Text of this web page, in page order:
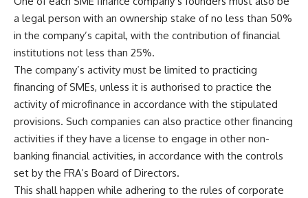
a legal person with an ownership stake of no less than 50%
in the company’s capital, with the contribution of financial
institutions not less than 25%.
The company’s activity must be limited to practicing
financing of SMEs, unless it is authorised to practice the
activity of microfinance in accordance with the stipulated
provisions. Such companies can also practice other financing
activities if they have a license to engage in other non-
banking financial activities, in accordance with the controls
set by the FRA’s Board of Directors.
This shall happen while adhering to the rules of corporate